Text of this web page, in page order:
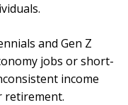
and Gen Z
jobs or short-
income
retirement.